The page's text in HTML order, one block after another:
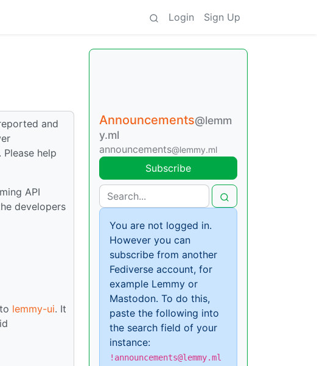
Login Sign Up
and
help
API
developers
lemmy-ui. It
Announcements@lemm
y.ml
announcements@lemmy.ml
Subscribe
You are not logged in.
However you can
subscribe from another
Fediverse account, for
example Lemmy or
Mastodon. To do this,
paste the following into
the search field of your
instance:
!announcements@lemmy.ml